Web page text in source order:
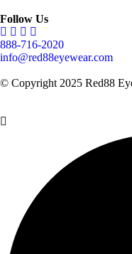
Follow Us
888-716-2020
info@red88eyewear.com
© Copyright 2025 Red88